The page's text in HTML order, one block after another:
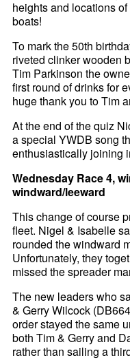
heights and locations
boats!
To mark the 50th
riveted clinker wooden
Tim Parkinson the
first round of drinks for
huge thank you to Tim
At the end of the quiz
a special YWDB song
enthusiastically joining
Wednesday Race 4,
windward/leeward
This change of course
fleet. Nigel & Isabelle
rounded the windward
Unfortunately, they
missed the spreader
The new leaders who
& Gerry Wilcock
order stayed the same
both Tim & Gerry and
rather than sailing a